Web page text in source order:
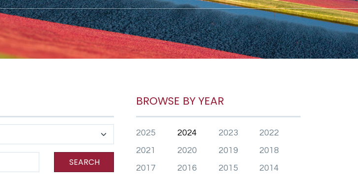
SEARCH
BROWSE BY YEAR
2025 2024 2023
2022
2021
2020 2019
2018
2017
2016 2015
2014